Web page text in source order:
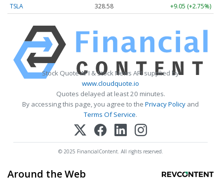
TSLA 328.58 +9.05 (+2.75%)
Stock Quote API & Stock News API supplied by
www.cloudquote.io
Quotes delayed at least 20 minutes.
By accessing this page, you agree to the Privacy Policy and
Terms Of Service.
© 2025 FinancialContent. All rights reserved.
Around the Web